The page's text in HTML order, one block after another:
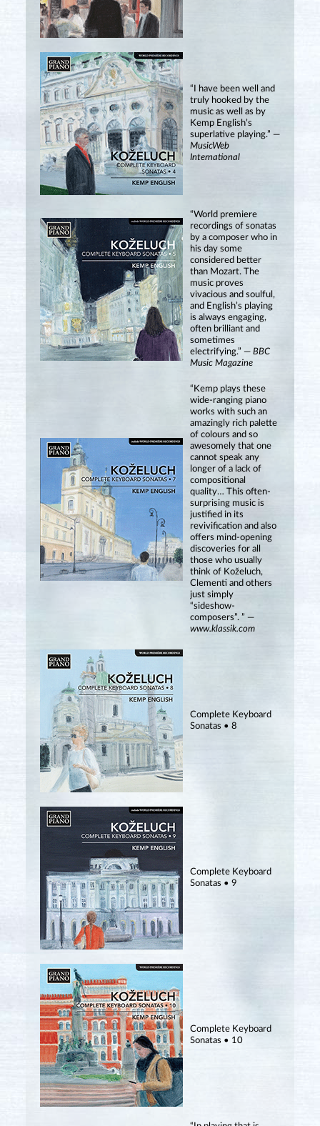
“I have been well and
truly hooked by the
music as well as by
Kemp English’s
superlative playing.” —
MusicWeb
International
“World premiere
recordings of sonatas
by a composer who in
his day some
considered better
than Mozart. The
music proves
vivacious and soulful,
and English’s playing
is always engaging,
often brilliant and
sometimes
electrifying.” — BBC
Music Magazine
“Kemp plays these
wide-ranging piano
works with such an
amazingly rich palette
of colours and so
awesomely that one
cannot speak any
longer of a lack of
compositional
quality… This often-
surprising music is
justified in its
revivification and also
offers mind-opening
discoveries for all
those who usually
think of Koželuch,
Clementi and others
just simply
“sideshow-
composers”. ” —
www.klassik.com
Complete Keyboard
Sonatas • 8
Complete Keyboard
Sonatas • 9
Complete Keyboard
Sonatas • 10